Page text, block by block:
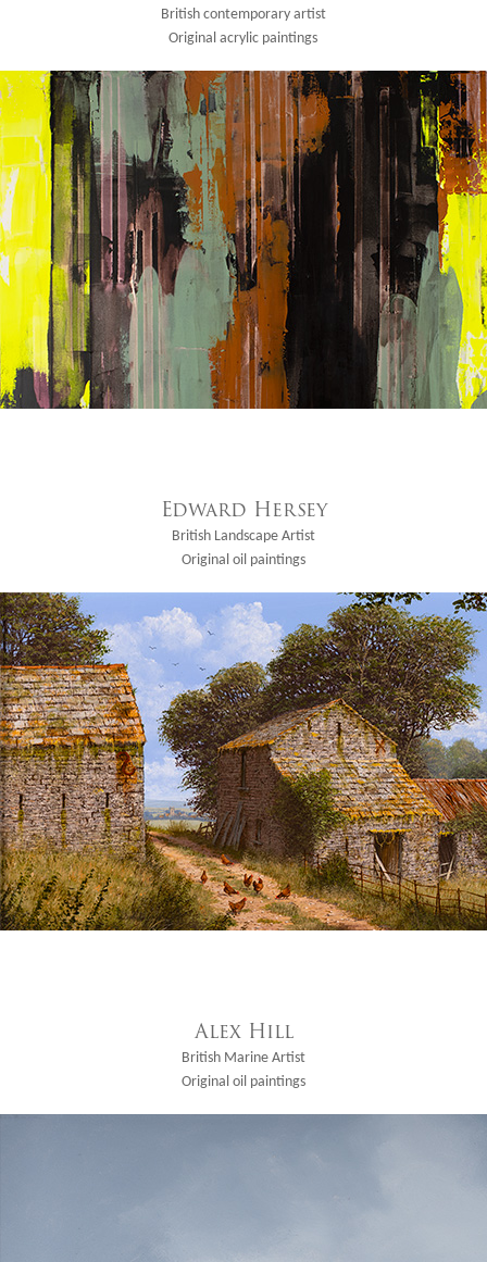
British contemporary artist
Original acrylic paintings
Edward Hersey
British Landscape Artist
Original oil paintings
Alex Hill
British Marine Artist
Original oil paintings